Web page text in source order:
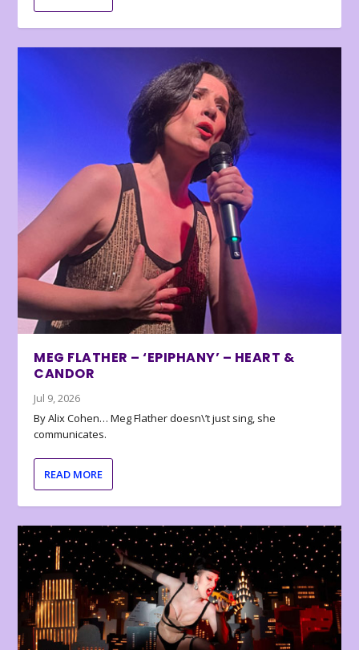
MEG FLATHER – ‘EPIPHANY’ – HEART &
CANDOR
Jul 9, 2026
By Alix Cohen… Meg Flather doesn\’t just sing, she
communicates.
READ MORE